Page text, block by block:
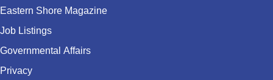
Eastern Shore Magazine
Job Listings
Governmental Affairs
Privacy